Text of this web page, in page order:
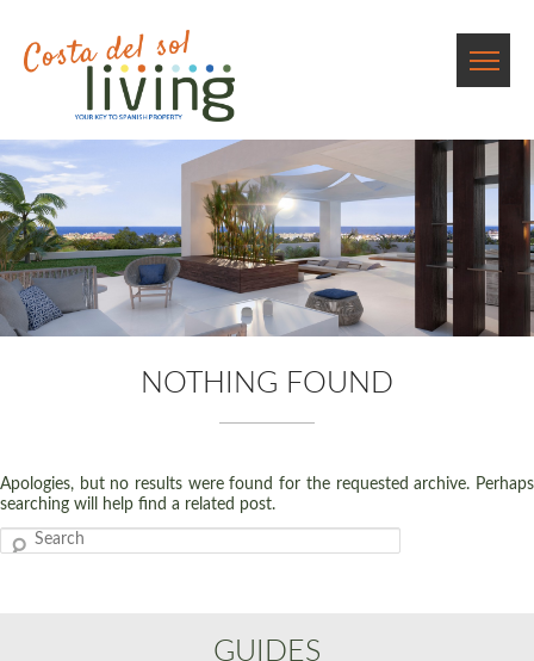
NOTHING FOUND
Apologies, but no results were found for the requested archive. Perhaps
searching will help find a related post.
Search
GUIDES